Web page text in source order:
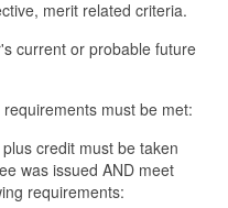
merit related criteria.
current or probable future
must be met:
credit must be taken
was issued AND meet
requirements: